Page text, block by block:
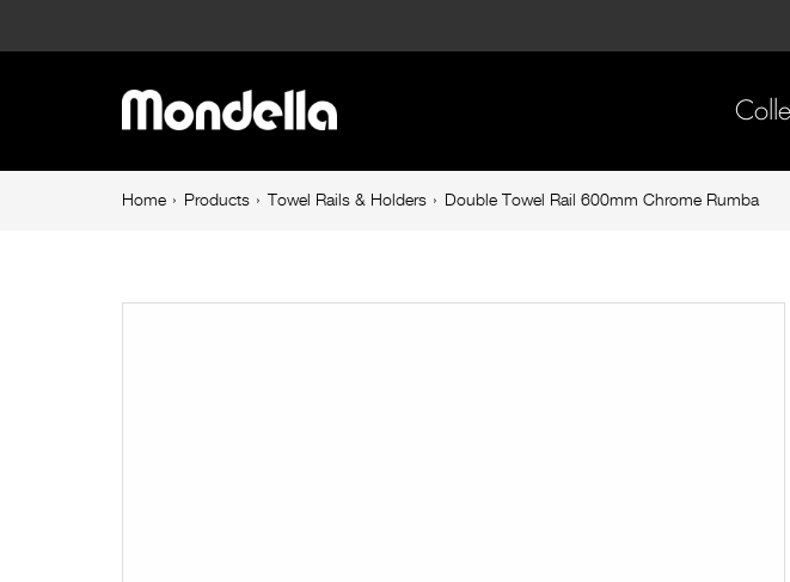
Towel
600mm
Rumba
Main
navigation
BreadcrumbHome Products Towel Rails & Holders Double Towel Rail 600mm Chrome Rumba